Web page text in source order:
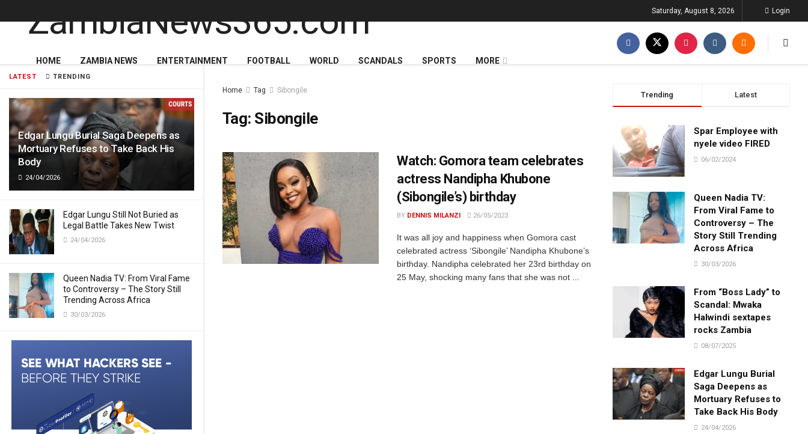
LATEST TRENDING
Edgar Lungu Burial Saga Deepens as
Mortuary Refuses to Take Back His
Body
24/04/2026
Edgar Lungu Still Not Buried as
Legal Battle Takes New Twist
24/04/2026
Queen Nadia TV: From Viral Fame
to Controversy – The Story Still
Trending Across Africa
30/03/2026
Saturday, August 8, 2026 Login
HOME ZAMBIA NEWS ENTERTAINMENT FOOTBALL WORLD SCANDALS SPORTS MORE
Home Tag Sibongile
Tag: Sibongile
Watch: Gomora team celebrates
actress Nandipha Khubone
(Sibongile’s) birthday
BY DENNIS MILANZI 26/05/2023
It was all joy and happiness when Gomora cast
celebrated actress ‘Sibongile’ Nandipha Khubone’s
birthday. Nandipha celebrated her 23rd birthday on
25 May, shocking many fans that she was not ...
Trending Latest
Spar Employee with
nyele video FIRED
06/02/2024
Queen Nadia TV:
From Viral Fame to
Controversy – The
Story Still Trending
Across Africa
30/03/2026
From “Boss Lady” to
Scandal: Mwaka
Halwindi sextapes
rocks Zambia
08/07/2025
Edgar Lungu Burial
Saga Deepens as
Mortuary Refuses to
Take Back His Body
24/04/2026